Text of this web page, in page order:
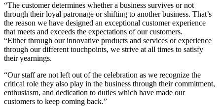
“The customer determines whether a business survives or not
through their loyal patronage or shifting to another business. That’s
the reason we have designed an exceptional customer experience
that meets and exceeds the expectations of our customers.
“Either through our innovative products and services or experience
through our different touchpoints, we strive at all times to satisfy
their yearnings.
“Our staff are not left out of the celebration as we recognize the
critical role they also play in the business through their commitment,
enthusiasm, and dedication to duties which have made our
customers to keep coming back.”